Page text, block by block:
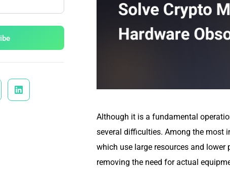

Although it is a fundamental
several difficulties. Among the most
which use large resources and
removing the need for actual